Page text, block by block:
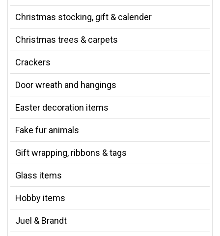
Christmas stocking, gift & calender
Christmas trees & carpets
Crackers
Door wreath and hangings
Easter decoration items
Fake fur animals
Gift wrapping, ribbons & tags
Glass items
Hobby items
Juel & Brandt